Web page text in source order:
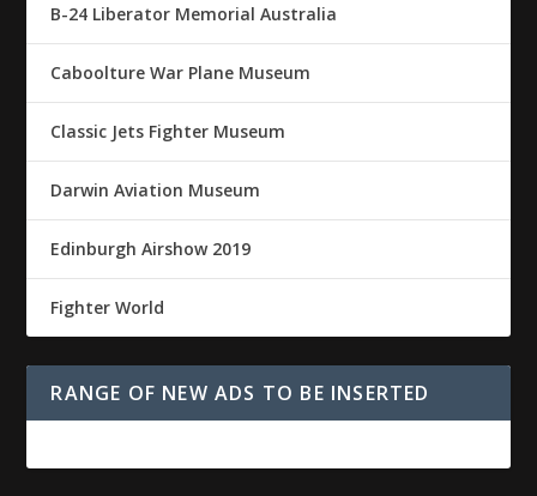
B-24 Liberator Memorial Australia
Caboolture War Plane Museum
Classic Jets Fighter Museum
Darwin Aviation Museum
Edinburgh Airshow 2019
Fighter World
RANGE OF NEW ADS TO BE INSERTED